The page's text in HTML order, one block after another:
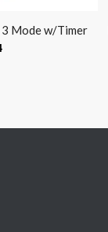
3 Mode w/Timer